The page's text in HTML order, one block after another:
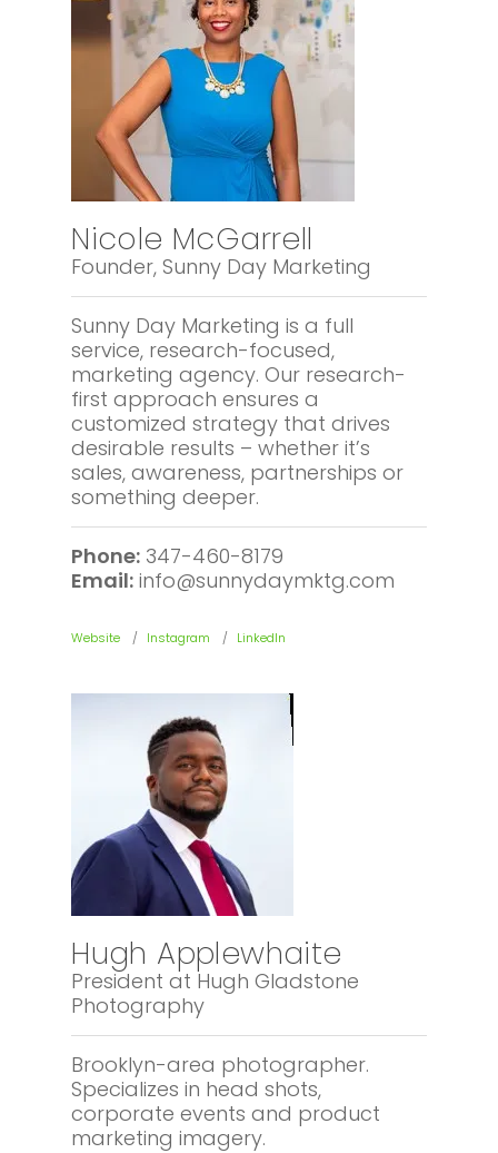
Nicole McGarrell
Founder, Sunny Day Marketing
Sunny Day Marketing is a full
service, research-focused,
marketing agency. Our research-
first approach ensures a
customized strategy that drives
desirable results – whether it’s
sales, awareness, partnerships or
something deeper.
Phone: 347-460-8179
Email: info@sunnydaymktg.com
Website Instagram LinkedIn
Hugh Applewhaite
President at Hugh Gladstone
Photography
Brooklyn-area photographer.
Specializes in head shots,
corporate events and product
marketing imagery.